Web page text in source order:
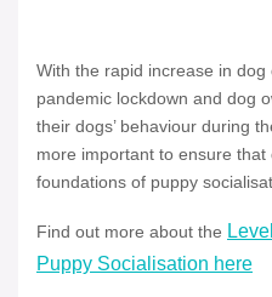
With the rapid increase in
pandemic lockdown and dog
their dogs’ behaviour during
more important to ensure
foundations of puppy
Find out more about the
Puppy Socialisation here